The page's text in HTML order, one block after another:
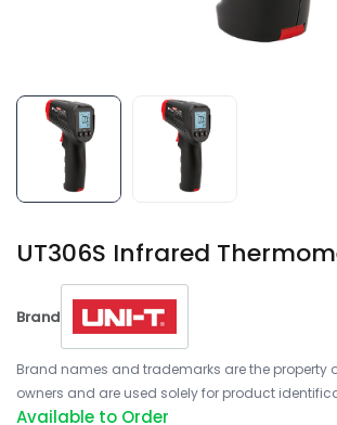
UT306S Infrared
Brand
Brand names and trademarks are the property
owners and are used solely for product
Available to Order